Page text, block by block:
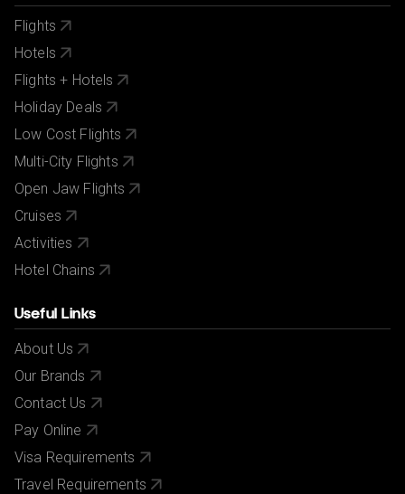
Flights
Hotels
Flights + Hotels
Holiday Deals
Low Cost Flights
Multi-City Flights
Open Jaw Flights
Cruises
Activities
Hotel Chains
Useful Links
About Us
Our Brands
Contact Us
Pay Online
Visa Requirements
Travel Requirements